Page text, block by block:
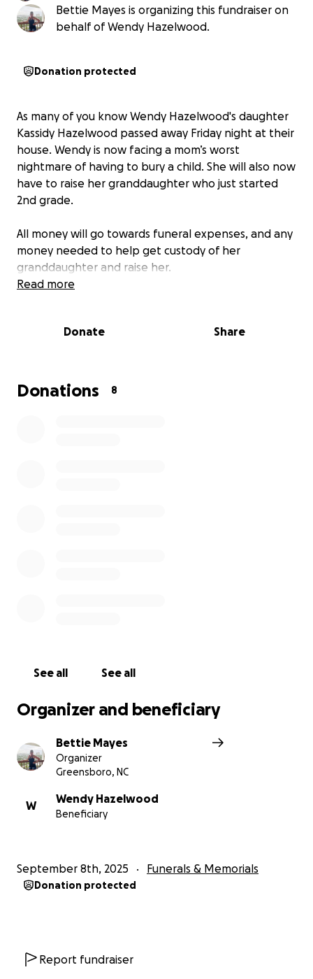
Bettie Mayes is organizing this fundraiser on
behalf of Wendy Hazelwood.
Donation protected
As many of you know Wendy Hazelwood's daughter
Kassidy Hazelwood passed away Friday night at their
house. Wendy is now facing a mom’s worst
nightmare of having to bury a child. She will also now
have to raise her granddaughter who just started
2nd grade.
All money will go towards funeral expenses, and any
money needed to help get custody of her
granddaughter and raise her.
fbclid=IwdGRjcAMvu61leHRuA2FlbQIxMQABHrcBPRq
ZltrZ_aem_WJKkHsTYYmmBQLIlaC8kjg#tributewall
Read more
Donate Share
Donations 8
See all See all
Organizer and beneficiary
Bettie Mayes
Organizer
Greensboro, NC
W
Wendy Hazelwood
Beneficiary
September 8th, 2025 Funerals & Memorials
Donation protected
Report fundraiser